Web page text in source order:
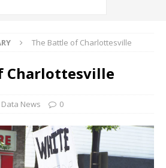
The Battle of Charlottesville
Charlottesville
Data News 0